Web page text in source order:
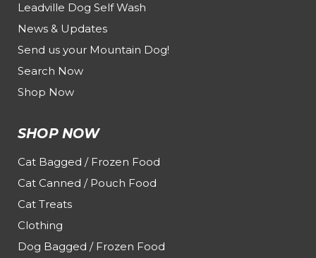
Leadville Dog Self Wash
News & Updates
Send us your Mountain Dog!
Search Now
Shop Now
SHOP NOW
Cat Bagged / Frozen Food
Cat Canned / Pouch Food
Cat Treats
Clothing
Dog Bagged / Frozen Food